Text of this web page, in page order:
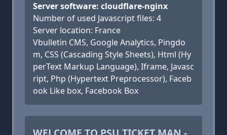
Server software: cloudflare-nginx
Number of used Javascript files: 4
Server location: France
Vbulletin CMS, Google Analytics, Pingdo
m, CSS (Cascading Style Sheets), Html (Hy
perText Markup Language), Iframe, Javasc
ript, Php (Hypertext Preprocessor), Faceb
ook Like box, Facebook Box